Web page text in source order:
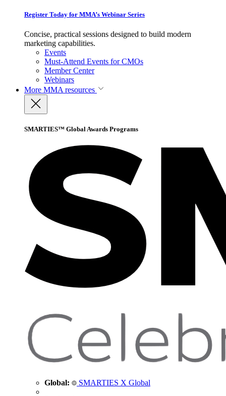
Register Today for MMA’s Webinar Series
Concise, practical sessions designed to build modern
marketing capabilities.
Events
Must-Attend Events for CMOs
Member Center
Webinars
More MMA resources
SMARTIES™ Global Awards Programs
Global: SMARTIES X Global